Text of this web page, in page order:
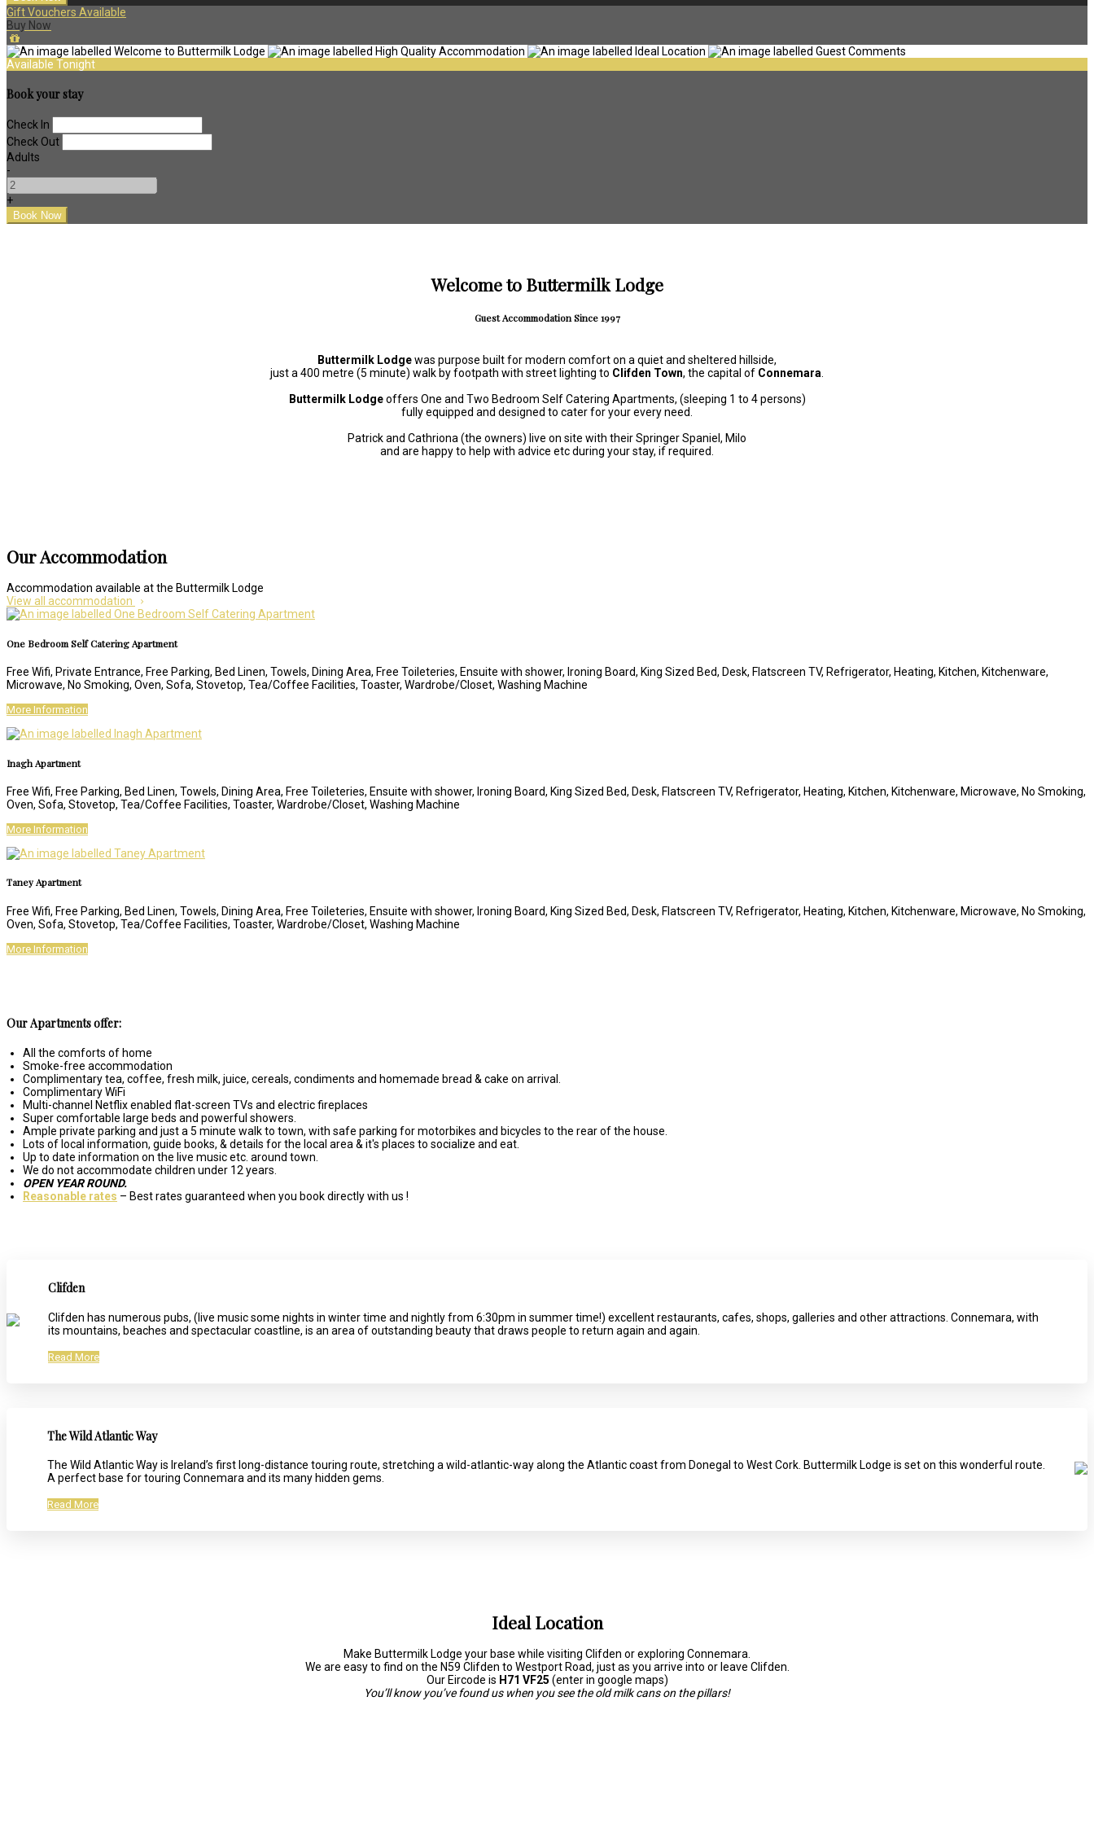
Gift Vouchers Available
Buy Now
Available Tonight
Book your stay
Check In
Check Out
Adults
-
+
Welcome to Buttermilk Lodge
Guest Accommodation Since 1997
Buttermilk Lodgewas purpose built for modern comfort on a quiet and sheltered hillside,
just a 400 metre (5 minute) walk by footpath with street lighting to Clifden Town, the capital of Connemara
Buttermilk Lodgeoffers One and Two Bedroom Self Catering Apartments, (sleeping 1 to 4 persons)
fully equipped and designed to cater for your every need.
Patrick and Cathriona (the owners) live on site with their Springer Spaniel, Milo
and are happy to help with advice etc during your stay, if required.
Our Accommodation
Accommodation available at the Buttermilk Lodge
View all accommodation
One Bedroom Self Catering Apartment
Free Wifi, Private Entrance, Free Parking, Bed Linen, Towels, Dining Area, Free Toileteries, Ensuite with shower, Ironing Board, King Sized Bed, Desk, Flatscreen TV, Refrigerator, Heating, Kitchen, Kitchenware,
Microwave, No Smoking, Oven, Sofa, Stovetop, Tea/Coffee Facilities, Toaster, Wardrobe/Closet, Washing Machine
More Information
Inagh Apartment
Free Wifi, Free Parking, Bed Linen, Towels, Dining Area, Free Toileteries, Ensuite with shower, Ironing Board, King Sized Bed, Desk, Flatscreen TV, Refrigerator, Heating, Kitchen, Kitchenware, Microwave, No Smoking,
Oven, Sofa, Stovetop, Tea/Coffee Facilities, Toaster, Wardrobe/Closet, Washing Machine
More Information
Taney Apartment
Free Wifi, Free Parking, Bed Linen, Towels, Dining Area, Free Toileteries, Ensuite with shower, Ironing Board, King Sized Bed, Desk, Flatscreen TV, Refrigerator, Heating, Kitchen, Kitchenware, Microwave, No Smoking,
Oven, Sofa, Stovetop, Tea/Coffee Facilities, Toaster, Wardrobe/Closet, Washing Machine
More Information
Our Apartments offer:
All the comforts of home
Smoke-free accommodation
Complimentary tea, coffee, fresh milk, juice, cereals, condiments and homemade bread & cake on arrival.
Complimentary WiFi
Multi-channel Netflix enabled flat-screen TVs and electric fireplaces
Super comfortable large beds and powerful showers.
Ample private parking and just a 5 minute walk to town, with safe parking for motorbikes and bicycles to the rear of the house.
Lots of local information, guide books, & details for the local area & it's places to socialize and eat.
Up to date information on the live music etc. around town.
We do not accommodate children under 12 years.
OPEN YEAR ROUND.
Reasonable rates – Best rates guaranteed when you book directly with us !
Clifden
Clifden has numerous pubs, (live music some nights in winter time and nightly from 6:30pm in summer time!) excellent restaurants, cafes, shops, galleries and other attractions. Connemara, with
its mountains, beaches and spectacular coastline, is an area of outstanding beauty that draws people to return again and again.
Read More
The Wild Atlantic Way
The Wild Atlantic Way is Ireland’s first long-distance touring route, stretching a wild-atlantic-way along the Atlantic coast from Donegal to West Cork. Buttermilk Lodge is set on this wonderful route.
A perfect base for touring Connemara and its many hidden gems.
Read More
Ideal Location
Make Buttermilk Lodge your base while visiting Clifden or exploring Connemara.
We are easy to find on the N59 Clifden to Westport Road, just as you arrive into or leave Clifden.
Our Eircode is H71 VF25 (enter in google maps)
You’ll know you’ve found us when you see the old milk cans on the pillars!